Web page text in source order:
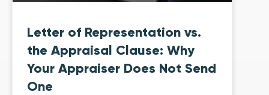
Letter of Representation vs.
the Appraisal Clause: Why
Your Appraiser Does Not Send
One